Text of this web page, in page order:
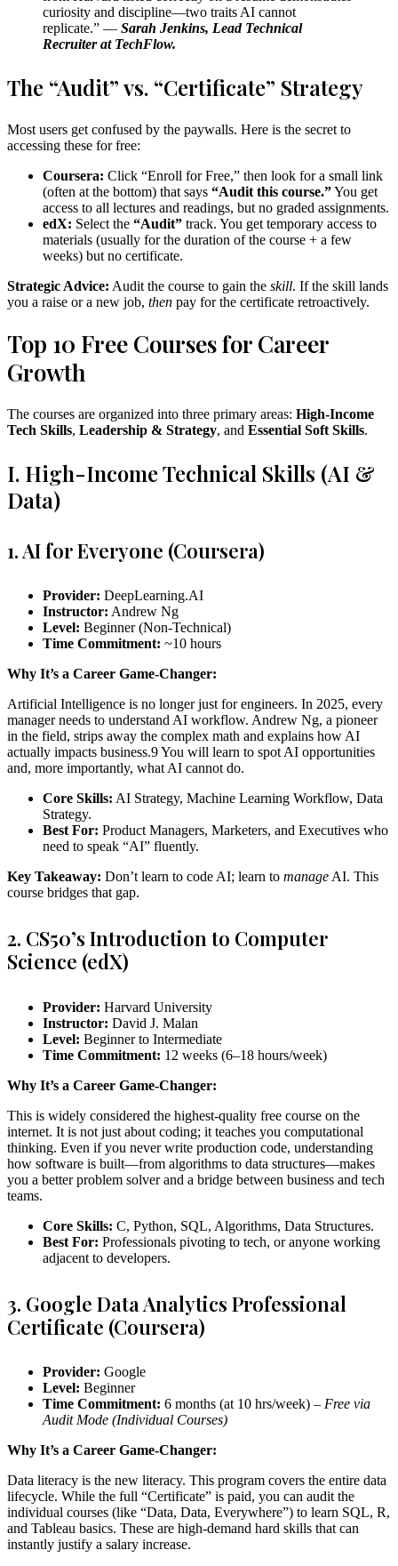
curiosity and discipline—two traits AI cannot
replicate.” — Sarah Jenkins, Lead Technical
Recruiter at TechFlow.
The “Audit” vs. “Certificate” Strategy
Most users get confused by the paywalls. Here is the secret to
accessing these for free:
Coursera: Click “Enroll for Free,” then look for a small link
(often at the bottom) that says “Audit this course.”You get
access to all lectures and readings, but no graded assignments.
edX: Select the “Audit” track. You get temporary access to
materials (usually for the duration of the course + a few
weeks) but no certificate.
Strategic Advice: Audit the course to gain the skill. If the skill lands
you a raise or a new job, then pay for the certificate retroactively.
Top 10 Free Courses for Career
Growth
The courses are organized into three primary areas: High-Income
Tech Skills, Leadership & Strategy, and Essential Soft Skills.
I. High-Income Technical Skills (AI &
Data)
1. AI for Everyone (Coursera)
Provider: DeepLearning.AI
Instructor: Andrew Ng
Level: Beginner (Non-Technical)
Time Commitment: ~10 hours
Why It’s a Career Game-Changer:
Artificial Intelligence is no longer just for engineers. In 2025, every
manager needs to understand AI workflow. Andrew Ng, a pioneer
in the field, strips away the complex math and explains how AI
actually impacts business.9 You will learn to spot AI opportunities
and, more importantly, what AI cannot do.
Core Skills: AI Strategy, Machine Learning Workflow, Data
Strategy.
Best For: Product Managers, Marketers, and Executives who
need to speak “AI” fluently.
Key Takeaway: Don’t learn to code AI; learn to manage AI. This
course bridges that gap.
2. CS50’s Introduction to Computer
Science (edX)
Provider: Harvard University
Instructor: David J. Malan
Level: Beginner to Intermediate
Time Commitment: 12 weeks (6–18 hours/week)
Why It’s a Career Game-Changer:
This is widely considered the highest-quality free course on the
internet. It is not just about coding; it teaches you computational
thinking. Even if you never write production code, understanding
how software is built—from algorithms to data structures—makes
you a better problem solver and a bridge between business and tech
teams.
Core Skills: C, Python, SQL, Algorithms, Data Structures.
Best For: Professionals pivoting to tech, or anyone working
adjacent to developers.
3. Google Data Analytics Professional
Certificate (Coursera)
Provider: Google
Level: Beginner
Time Commitment: 6 months (at 10 hrs/week) – Free via
Audit Mode (Individual Courses)
Why It’s a Career Game-Changer:
Data literacy is the new literacy. This program covers the entire data
lifecycle. While the full “Certificate” is paid, you can audit the
individual courses (like “Data, Data, Everywhere”) to learn SQL, R,
and Tableau basics. These are high-demand hard skills that can
instantly justify a salary increase.